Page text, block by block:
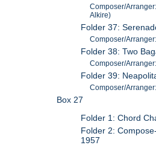
Composer/
Alkire)
Folder 37:
Composer/
Folder 38: Two
Composer/
Folder 39:
Composer/
Box 27
Folder 1: Chord
Folder 2:
1957